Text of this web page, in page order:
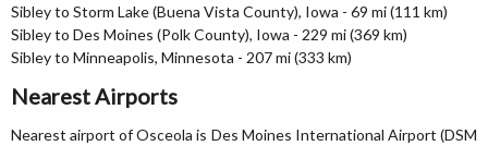
Sibley to Storm Lake (Buena Vista County), Iowa - 69 mi (111 km)
Sibley to Des Moines (Polk County), Iowa - 229 mi (369 km)
Sibley to Minneapolis, Minnesota - 207 mi (333 km)
Nearest Airports
Nearest airport of Osceola is Des Moines International Airport (DSM